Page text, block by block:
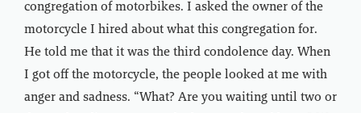
congregation of motorbikes. I asked the owner of the
motorcycle I hired about what this congregation for.
He told me that it was the third condolence day. When
I got off the motorcycle, the people looked at me with
anger and sadness. “What? Are you waiting until two or